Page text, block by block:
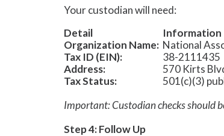
Your custodian will need:
Detail
Information
Organization Name: National
Tax ID (EIN):
38-2111435
Address:
570 Kirts
Tax Status:
501(c)(3)
Important: Custodian checks should
Step 4: Follow Up